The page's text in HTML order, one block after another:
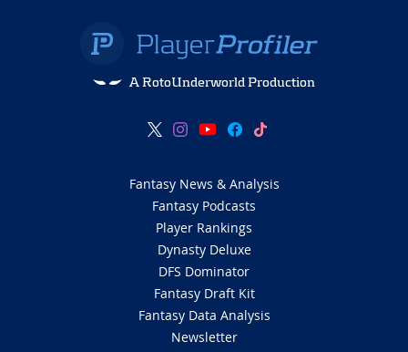
A RotoUnderworld Production
Fantasy News & Analysis
Fantasy Podcasts
Player Rankings
Dynasty Deluxe
DFS Dominator
Fantasy Draft Kit
Fantasy Data Analysis
Newsletter